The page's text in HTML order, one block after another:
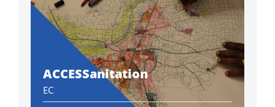
ACCESSanitation
EC